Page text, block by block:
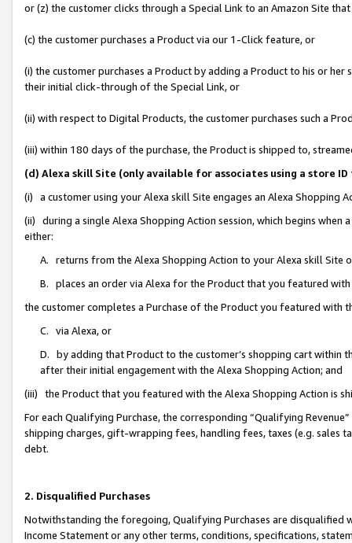
or (z) the customer clicks through a Special Link to an Amazon Site
(c) the customer purchases a Product via our 1-Click feature, or
(i) the customer purchases a Product by adding a Product to his or
their initial click-through of the Special Link, or
(ii) with respect to Digital Products, the customer purchases such a
(iii) within 180 days of the purchase, the Product is shipped to,
(d) Alexa skill Site (only available for associates using a store
(i) a customer using your Alexa skill Site engages an Alexa Shopping
(ii) during a single Alexa Shopping Action session, which begins when
either:
A. returns from the Alexa Shopping Action to your Alexa skill Site
B. places an order via Alexa for the Product that you featured with
the customer completes a Purchase of the Product you featured with
C. via Alexa, or
D. by adding that Product to the customer’s shopping cart within
after their initial engagement with the Alexa Shopping Action; and
(iii) the Product that you featured with the Alexa Shopping Action is
For each Qualifying Purchase, the corresponding “Qualifying
shipping charges, gift-wrapping fees, handling fees, taxes (e.g. sales
debt.
2. Disqualified Purchases
Notwithstanding the foregoing, Qualifying Purchases are disqualified
Income Statement or any other terms, conditions, specifications,